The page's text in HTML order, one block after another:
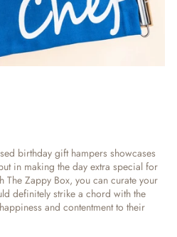
birthday gift hampers showcases
in making the day extra special for
The Zappy Box, you can curate your
definitely strike a chord with the
and contentment to their